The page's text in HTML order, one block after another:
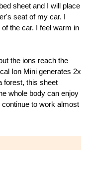
sheet and I will place
seat of my car. I
the car. I feel warm in
the ions reach the
Ion Mini generates 2x
forest, this sheet
whole body can enjoy
to work almost